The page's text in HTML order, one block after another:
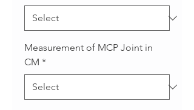
Measurement of MCP Joint in
CM *